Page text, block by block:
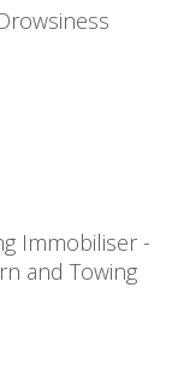
Immobiliser -
and Towing